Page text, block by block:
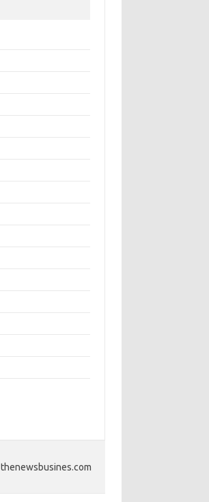
thenewsbusines.com